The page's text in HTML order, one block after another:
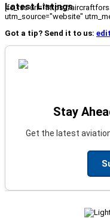
Latest Listings
[fc_rss url="https://
utm_source="website"
Got a tip? Send it to us:
Stay
Get the latest